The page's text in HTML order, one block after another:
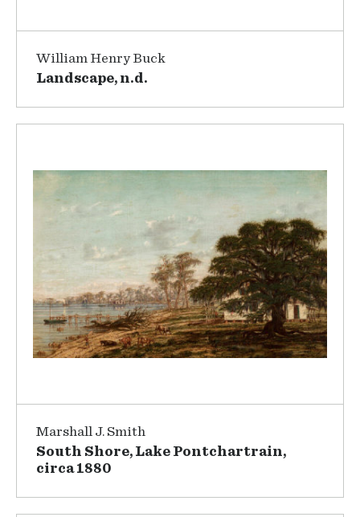
William Henry Buck
Landscape, n.d.
Marshall J. Smith
South Shore, Lake Pontchartrain,
circa 1880